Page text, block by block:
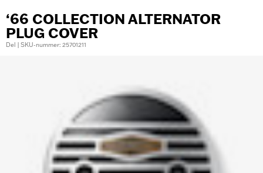
‘66 COLLECTION ALTERNATOR
PLUG COVER
Del | SKU-nummer: 25701211